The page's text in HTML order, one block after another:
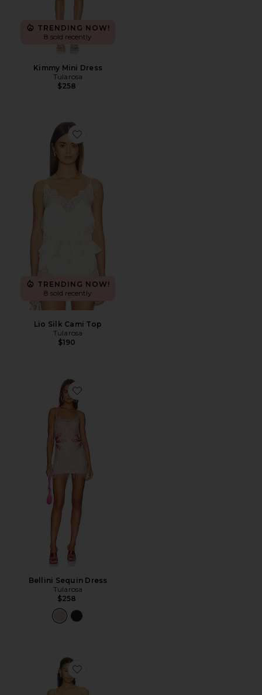
TRENDING NOW!
8 sold recently
Kimmy Mini Dress
Tularosa
$258
Favorite Lio Silk Cami Top
TRENDING NOW!
8 sold recently
Lio Silk Cami Top
Tularosa
$190
Favorite Bellini Sequin Dress
Bellini Sequin Dress
Tularosa
$258
Favorite Clara Dress